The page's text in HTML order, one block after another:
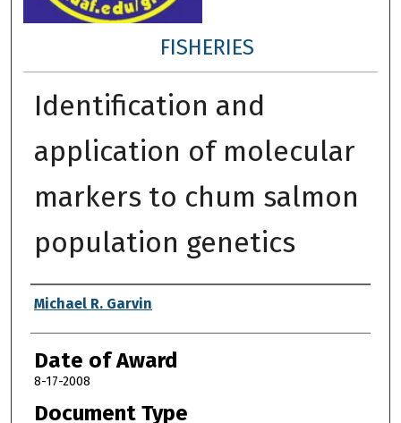
FISHERIES
Identification and
application of molecular
markers to chum salmon
population genetics
Author
Michael R. Garvin
Date of Award
8-17-2008
Document Type